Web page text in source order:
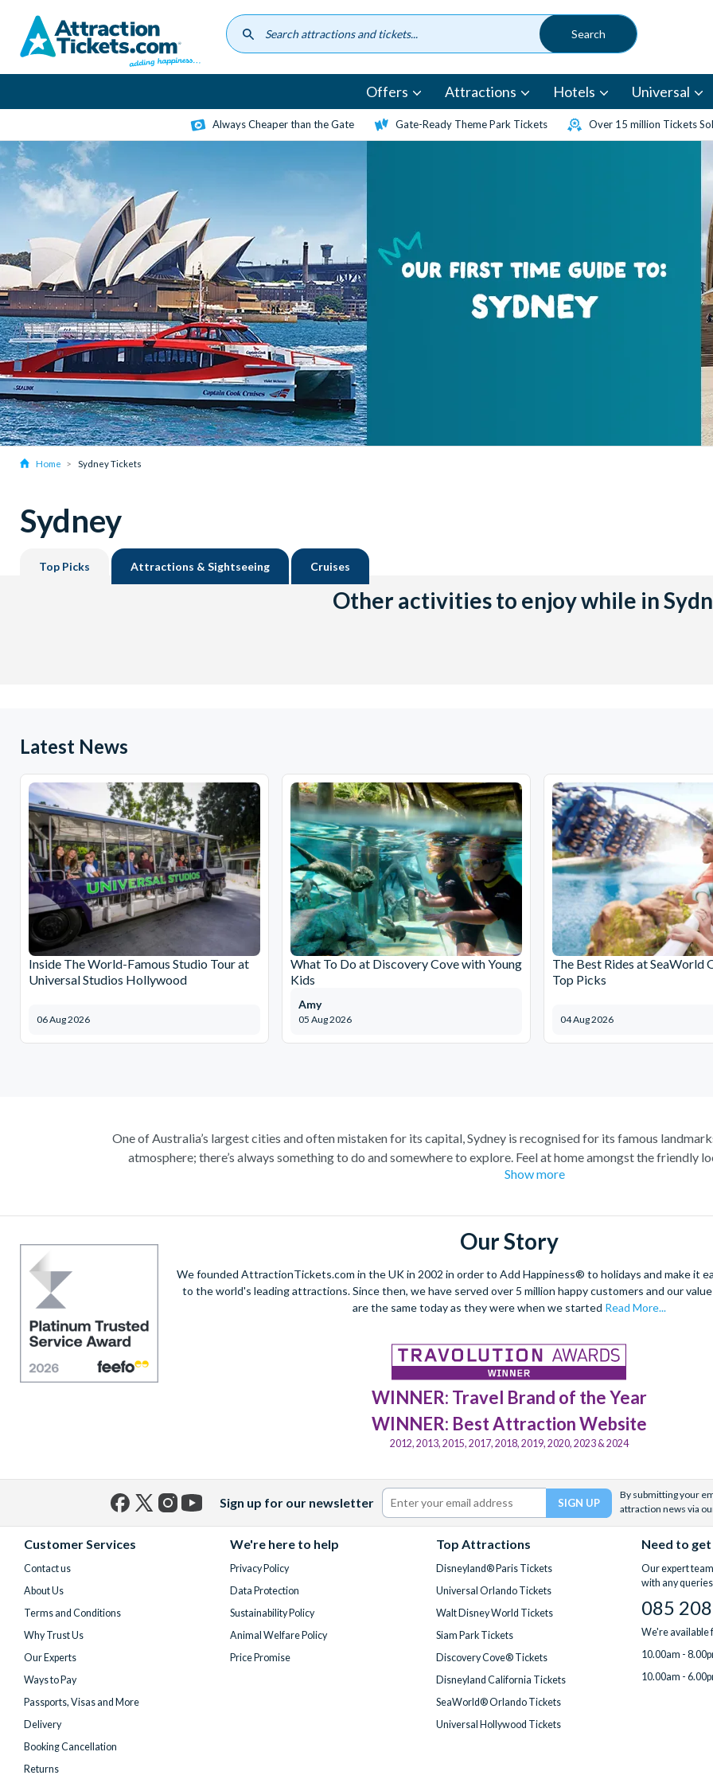
content
Offers Attractions Hotels Universal
Always Cheaper than the Gate Gate-Ready Theme Park Tickets Over 15 million Tickets
Home Sydney Tickets
Sydney
Top Picks Attractions & Sightseeing Cruises
Other activities to enjoy while in
Latest News
Inside The World-Famous Studio Tour at
Universal Studios Hollywood
06 Aug 2026
What To Do at Discovery Cove with Young
Kids
05 Aug 2026
Amy
The Best Rides at SeaWorld
Top Picks
04 Aug 2026
One of Australia’s largest cities and often mistaken for its capital, Sydney is recognised for its famous
atmosphere; there’s always something to do and somewhere to explore. Feel at home amongst the friendly
A haven within this busy city, admire 30-hectares of tropical plants, rare flowers and unique foliage at the Royal
native species including koalas, kangaroos and wombats at Taronga Zoo. For even more adventure, set your
exhilarating helicopter ride. See the best sights from the skies with unrivalled breath-
Unwind on the golden sands of Bondi Beach, indulge in a spot of surfing or rise 268 metres to the top of the
vibrant city’s harbour at night under a firework filled sky, to experience the best
Show more
Our Story
We founded AttractionTickets.com in the UK in 2002 in order to Add Happiness® to holidays and make it
to the world's leading attractions. Since then, we have served over 5 million happy customers and our
are the same today as they were when we started Read More...
WINNER: Travel Brand of the Year
WINNER: Best Attraction Website
2012, 2013, 2015, 2017, 2018, 2019, 2020, 2023 & 2024
Sign up for our newsletter
By submitting your
attraction news via
Customer Services
Contact us
About Us
Terms and Conditions
Why Trust Us
Our Experts
Ways to Pay
Passports, Visas and More
Delivery
Booking Cancellation
Returns
We're here to help
Privacy Policy
Data Protection
Sustainability Policy
Animal Welfare Policy
Price Promise
Top Attractions
Disneyland® Paris Tickets
Universal Orlando Tickets
Walt Disney World Tickets
Siam Park Tickets
Discovery Cove® Tickets
Disneyland California Tickets
SeaWorld® Orlando Tickets
Universal Hollywood Tickets
Need to
Our expert
with any
085
We're available
10.00am -
10.00am -